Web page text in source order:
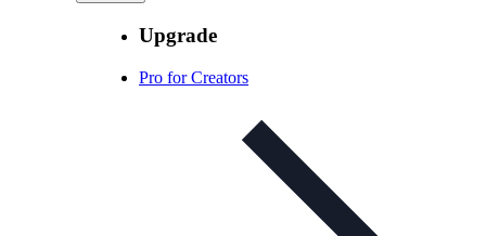
Upgrade
Pro for Creators